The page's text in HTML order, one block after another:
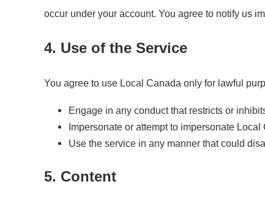
occur under your account. You agree to notify us
4. Use of the Service
You agree to use Local Canada only for lawful
Engage in any conduct that restricts or
Impersonate or attempt to impersonate
Use the service in any manner that could
5. Content